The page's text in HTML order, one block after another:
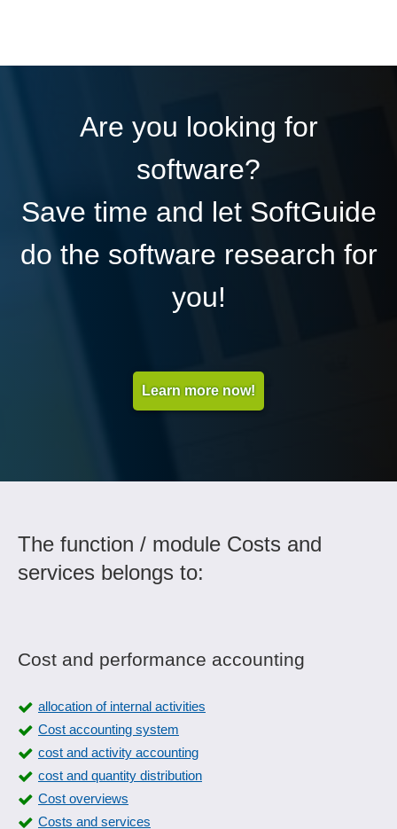
Are you looking for
software?
Save time and let SoftGuide
do the software research for
you!
Learn more now!
The function / module Costs and
services belongs to:
Cost and performance accounting
allocation of internal activities
Cost accounting system
cost and activity accounting
cost and quantity distribution
Cost overviews
Costs and services